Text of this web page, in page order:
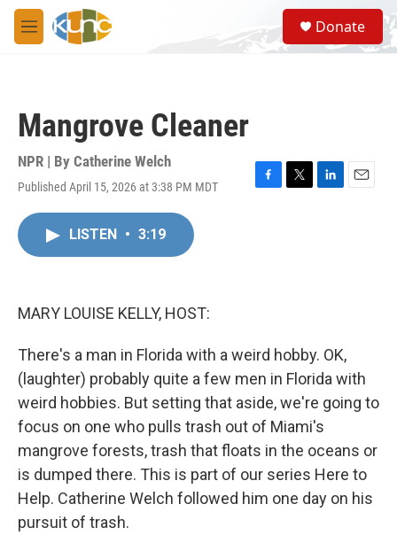
Skip to main content
M
e
S
e
a
Donate
Mangrove Cleaner
NPR | By Catherine Welch
Published April 15, 2026 at 3:38 PM MDT
F
T
L
E
LISTEN • 3:19
MARY LOUISE KELLY, HOST:
There's a man in Florida with a weird hobby. OK,
(laughter) probably quite a few men in Florida with
weird hobbies. But setting that aside, we're going to
focus on one who pulls trash out of Miami's
mangrove forests, trash that floats in the oceans or
is dumped there. This is part of our series Here to
Help. Catherine Welch followed him one day on his
pursuit of trash.